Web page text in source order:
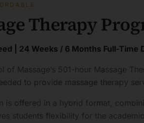
Therapy
| 24 Weeks / 6 Months Full-Time
of Massage’s 501-hour Massage
to provide massage therapy
is offered in a hybrid format,
students flexibility for the